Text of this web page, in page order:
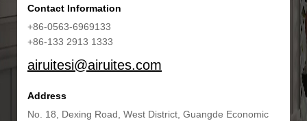
Contact Information
+86-0563-6969133
+86-133 2913 1333
airuitesi@airuites.com
Address
No. 18, Dexing Road, West District, Guangde Economic